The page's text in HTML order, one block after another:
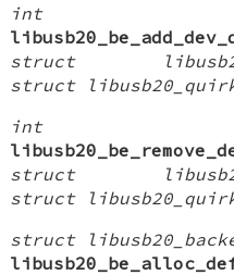
int
struct
struct
int
struct
struct
struct